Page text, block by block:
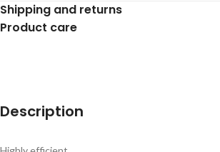
Shipping and returns
Product care
Description